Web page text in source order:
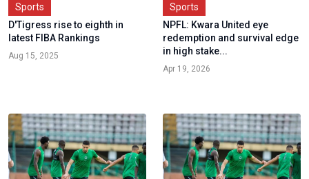
Sports
D'Tigress rise to eighth in
latest FIBA Rankings
Aug 15, 2025
Sports
NPFL: Kwara United eye
redemption and survival edge
in high stake...
Apr 19, 2026